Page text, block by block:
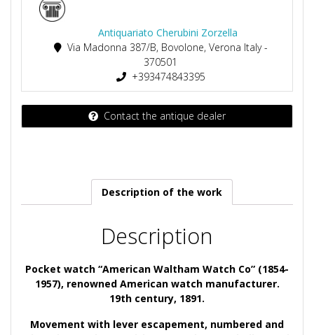
Antiquariato Cherubini Zorzella
Via Madonna 387/B, Bovolone, Verona Italy -
370501
+393474843395
Contact the antique dealer
Description of the work
Description
Pocket watch “American Waltham Watch Co” (1854-
1957), renowned American watch manufacturer.
19th century, 1891.
Movement with lever escapement, numbered and